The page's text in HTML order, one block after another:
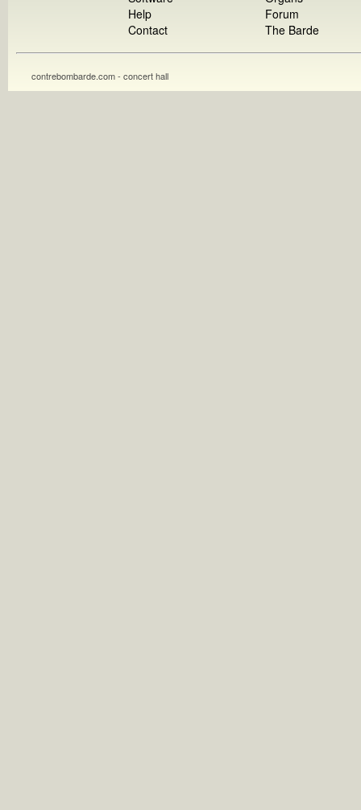
Help
Contact
Forum
The Barde
contrebombarde.com - concert hall